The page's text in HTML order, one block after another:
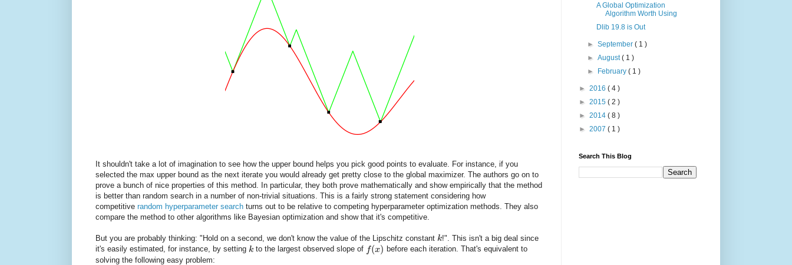
It shouldn't take a lot of imagination to see how the upper bound helps you pick good points to evaluate. For instance, if you
selected the max upper bound as the next iterate you would already get pretty close to the global maximizer. The authors go on to
prove a bunch of nice properties of this method. In particular, they both prove mathematically and show empirically that the method
is better than random search in a number of non-trivial situations. This is a fairly strong statement considering how
competitive random hyperparameter search turns out to be relative to competing hyperparameter optimization methods. They also
compare the method to other algorithms like Bayesian optimization and show that it's competitive.
But you are probably thinking: "Hold on a second, we don't know the value of the Lipschitz constant k!". This isn't a big deal since
it's easily estimated, for instance, by setting k to the largest observed slope of f(x) before each iteration. That's equivalent to
solving the following easy problem:
A Global Optimization
Algorithm Worth Using
Dlib 19.8 is Out
►September( 1 )
►August( 1 )
► February( 1 )
► 2016 ( 4 )
► 2015 ( 2 )
► 2014 ( 8 )
► 2007 ( 1 )
Search This Blog